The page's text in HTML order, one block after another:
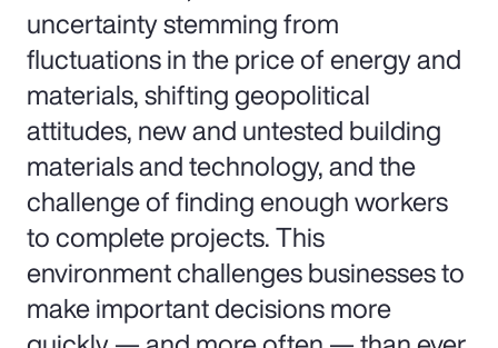
uncertainty stemming from
fluctuations in the price of energy and
materials, shifting geopolitical
attitudes, new and untested building
materials and technology, and the
challenge of finding enough workers
to complete projects. This
environment challenges businesses to
make important decisions more